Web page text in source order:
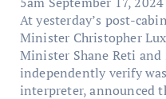
At yesterday’s post-
Minister Christopher
Minister Shane Reti and
independently verify
interpreter, announced